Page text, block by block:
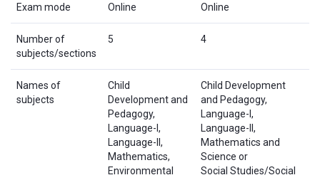
Exam mode Online Online
Number of
subjects/sections
5 4
Names of
subjects
Child
Development and
Pedagogy,
Language-I,
Language-II,
Mathematics,
Environmental
Child Development
and Pedagogy,
Language-I,
Language-II,
Mathematics and
Science or
Social Studies/Social